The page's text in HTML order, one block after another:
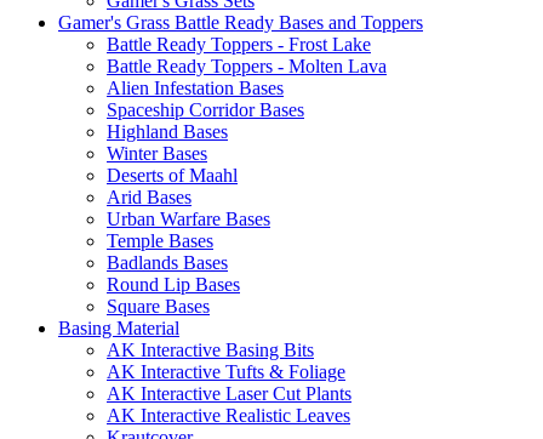
Gamer's Grass Battle Ready Bases and Toppers
Battle Ready Toppers - Frost Lake
Battle Ready Toppers - Molten Lava
Alien Infestation Bases
Spaceship Corridor Bases
Highland Bases
Winter Bases
Deserts of Maahl
Arid Bases
Urban Warfare Bases
Temple Bases
Badlands Bases
Round Lip Bases
Square Bases
Basing Material
AK Interactive Basing Bits
AK Interactive Tufts & Foliage
AK Interactive Laser Cut Plants
AK Interactive Realistic Leaves